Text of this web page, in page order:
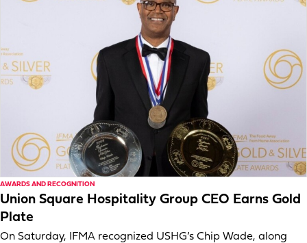
AWARDS AND RECOGNITION
Union Square Hospitality Group CEO Earns Gold
Plate
On Saturday, IFMA recognized USHG’s Chip Wade, along